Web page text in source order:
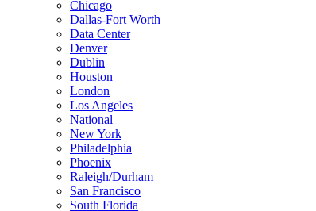
Chicago
Dallas-Fort Worth
Data Center
Denver
Dublin
Houston
London
Los Angeles
National
New York
Philadelphia
Phoenix
Raleigh/Durham
San Francisco
South Florida